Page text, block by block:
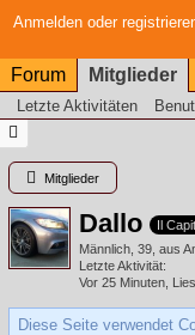
Anmelden oder
Forum Mitglieder
Letzte Aktivitäten
Mitglieder
Dallo
Il
Männlich 39 aus
Letzte Aktivität
Vor 25 Minuten ,
Diese Seite verwendet